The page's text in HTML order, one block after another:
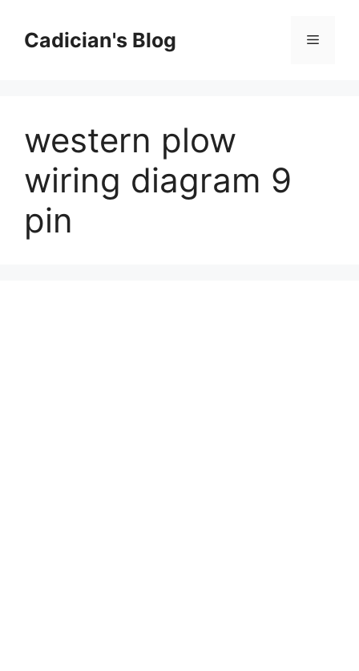
contentCadician's Blog Menu
western plow
wiring diagram 9
pin